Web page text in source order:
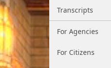
Transcripts
For Agencies
For Citizens